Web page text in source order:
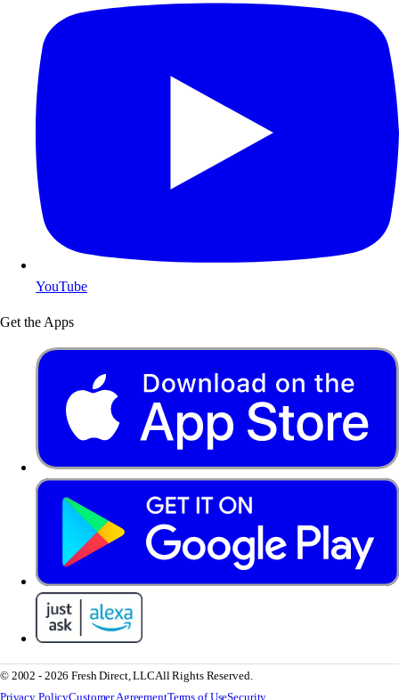
YouTube
Get the Apps
© 2002 - 2026 Fresh Direct, LLCAll Rights Reserved.
Privacy PolicyCustomer AgreementTerms of UseSecurity